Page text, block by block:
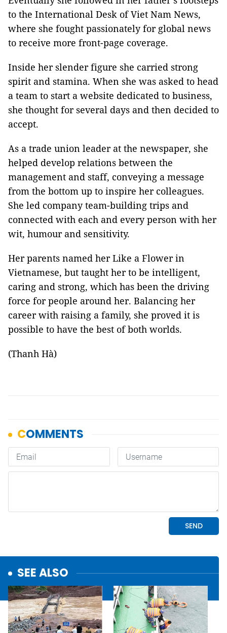
to the International Desk of Viet Nam News,
where she fought passionately for global news
to receive more front-page coverage.
Inside her slender figure she carried strong
spirit and stamina. When she was asked to head
a team to start a website dedicated to business,
she thought for several days and then decided to
accept.
As a trade union leader at the newspaper, she
helped develop relations between the
management and staff, conveying a message
from the bottom up to inspire her colleagues.
She led company team-building trips and
connected with each and every person with her
wit, humour and sensitivity.
Her parents named her Like a Flower in
Vietnamese, but taught her to be intelligent,
caring and strong, which has been the driving
force for people around her. Balancing her
career with raising a family, she proved it is
possible to have the best of both worlds.
(Thanh Hà)
SEE ALSO